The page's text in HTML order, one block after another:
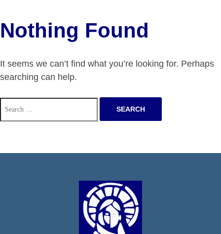
Nothing Found
It seems we can’t find what you’re looking for. Perhaps
searching can help.
Search
for: